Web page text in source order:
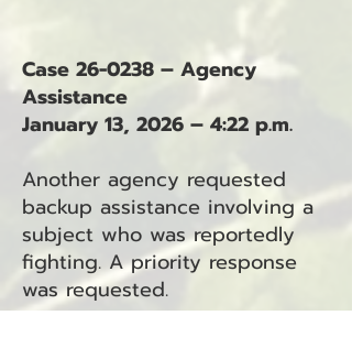
Case 26-0238 – Agency
Assistance
January 13, 2026 – 4:22 p.m.
Another agency requested
backup assistance involving a
subject who was reportedly
fighting. A priority response
was requested.